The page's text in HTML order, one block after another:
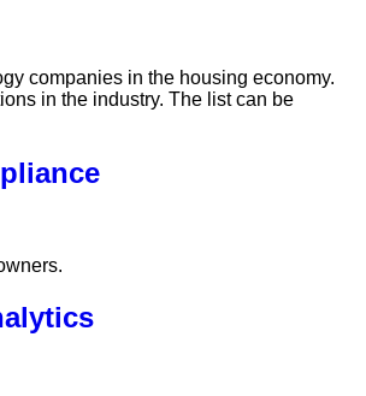
companies in the housing economy.
in the industry. The list can be